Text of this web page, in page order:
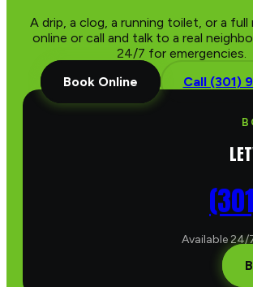
A drip, a clog, a running toilet, or a full
online or call and talk to a real
24/7 for emergencies.
Book Online
Call (301)
Available